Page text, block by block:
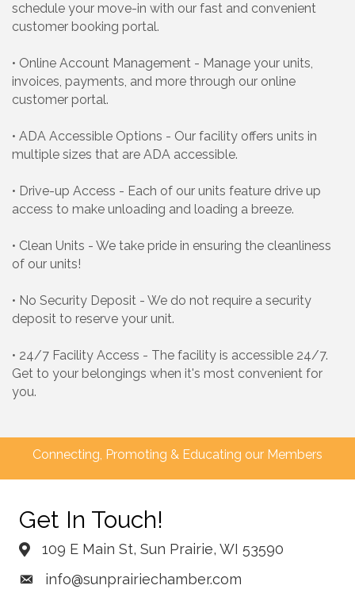
schedule your move-in with our fast and convenient
customer booking portal.
• Online Account Management - Manage your units,
invoices, payments, and more through our online
customer portal.
• ADA Accessible Options - Our facility offers units in
multiple sizes that are ADA accessible.
• Drive-up Access - Each of our units feature drive up
access to make unloading and loading a breeze.
• Clean Units - We take pride in ensuring the cleanliness
of our units!
• No Security Deposit - We do not require a security
deposit to reserve your unit.
• 24/7 Facility Access - The facility is accessible 24/7.
Get to your belongings when it's most convenient for
you.
Connecting, Promoting & Educating our Members
Get In Touch!
109 E Main St, Sun Prairie, WI 53590
info@sunprairiechamber.com